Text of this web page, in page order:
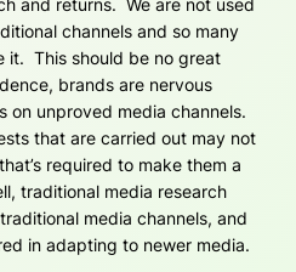
channels and so many
it. This should be no great
brands are nervous
on unproved media channels.
that are carried out may not
required to make them a
traditional media research
media channels, and
in adapting to newer media.